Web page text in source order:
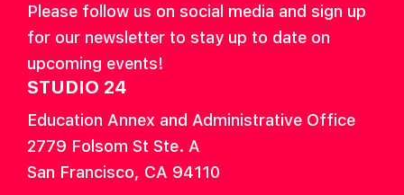
Please follow us on social media and sign up
for our newsletter to stay up to date on
upcoming events!
STUDIO 24
Education Annex and Administrative Office
2779 Folsom St Ste. A
San Francisco, CA 94110